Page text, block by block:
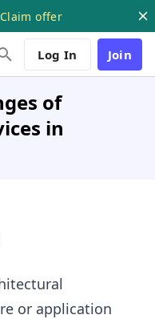
Claim offer
Log In Join
of
in
or application